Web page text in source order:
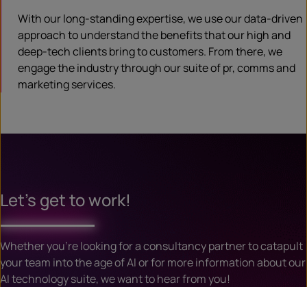
With our long-standing expertise, we use our data-driven
approach to understand the benefits that our high and
deep-tech clients bring to customers. From there, we
engage the industry through our suite of pr, comms and
marketing services.
Let’s get to work!
Whether you’re looking for a consultancy partner to catapult
your team into the age of AI or for more information about our
AI technology suite, we want to hear from you!